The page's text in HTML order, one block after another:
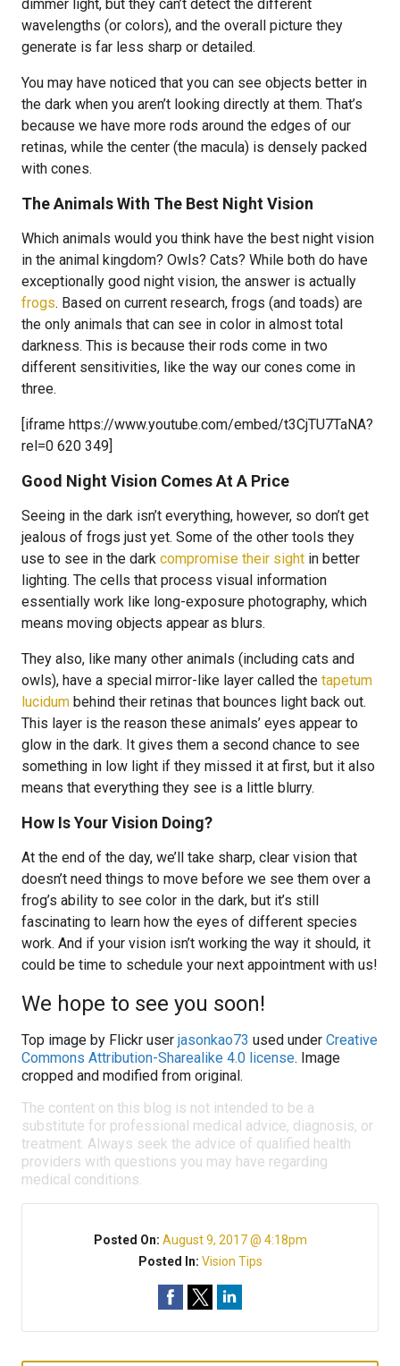
dimmer light, but they can’t detect the different
wavelengths (or colors), and the overall picture they
generate is far less sharp or detailed.
You may have noticed that you can see objects better in
the dark when you aren’t looking directly at them. That’s
because we have more rods around the edges of our
retinas, while the center (the macula) is densely packed
with cones.
The Animals With The Best Night Vision
Which animals would you think have the best night vision
in the animal kingdom? Owls? Cats? While both do have
exceptionally good night vision, the answer is actually
frogs. Based on current research, frogs (and toads) are
the only animals that can see in color in almost total
darkness. This is because their rods come in two
different sensitivities, like the way our cones come in
three.
[iframe https://www.youtube.com/embed/t3CjTU7TaNA?
rel=0 620 349]
Good Night Vision Comes At A Price
Seeing in the dark isn’t everything, however, so don’t get
jealous of frogs just yet. Some of the other tools they
use to see in the dark compromise their sight in better
lighting. The cells that process visual information
essentially work like long-exposure photography, which
means moving objects appear as blurs.
They also, like many other animals (including cats and
owls), have a special mirror-like layer called the tapetum
lucidum behind their retinas that bounces light back out.
This layer is the reason these animals’ eyes appear to
glow in the dark. It gives them a second chance to see
something in low light if they missed it at first, but it also
means that everything they see is a little blurry.
How Is Your Vision Doing?
At the end of the day, we’ll take sharp, clear vision that
doesn’t need things to move before we see them over a
frog’s ability to see color in the dark, but it’s still
fascinating to learn how the eyes of different species
work. And if your vision isn’t working the way it should, it
could be time to schedule your next appointment with us!
We hope to see you soon!
Top image by Flickr user jasonkao73 used under Creative
Commons Attribution-Sharealike 4.0 license. Image
cropped and modified from original.
The content on this blog is not intended to be a
substitute for professional medical advice, diagnosis, or
treatment. Always seek the advice of qualified health
providers with questions you may have regarding
medical conditions.
Posted On: August 9, 2017 @ 4:18pm
Posted In: Vision Tips